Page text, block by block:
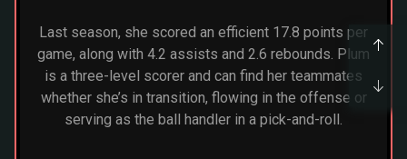
Last season, she scored an efficient 17.8 points per
game, along with 4.2 assists and 2.6 rebounds. Plum
is a three-level scorer and can find her teammates
whether she’s in transition, flowing in the offense or
serving as the ball handler in a pick-and-roll.